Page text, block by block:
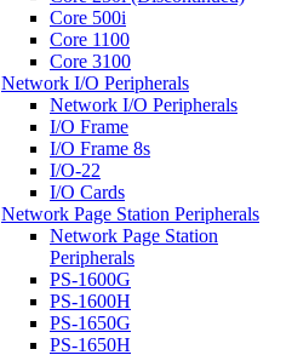
Core 500i
Core 1100
Core 3100
Network I/O Peripherals
Network I/O Peripherals
I/O Frame
I/O Frame 8s
I/O-22
I/O Cards
Network Page Station Peripherals
Network Page Station
Peripherals
PS-1600G
PS-1600H
PS-1650G
PS-1650H